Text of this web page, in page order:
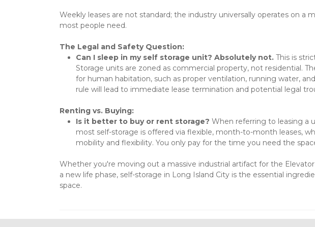
Weekly leases are not standard; the industry universally operates on a
most people need.
The Legal and Safety Question:
Can I sleep in my self storage unit? Absolutely not. This is
Storage units are zoned as commercial property, not residential.
for human habitation, such as proper ventilation, running water,
rule will lead to immediate lease termination and potential legal
Renting vs. Buying:
Is it better to buy or rent storage? When referring to leasing a
most self-storage is offered via flexible, month-to-month leases,
mobility and flexibility. You only pay for the time you need the
Whether you're moving out a massive industrial artifact for the
a new life phase, self-storage in Long Island City is the essential
space.